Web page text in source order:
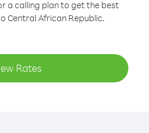
a calling plan to get the best
Central African Republic.
Rates